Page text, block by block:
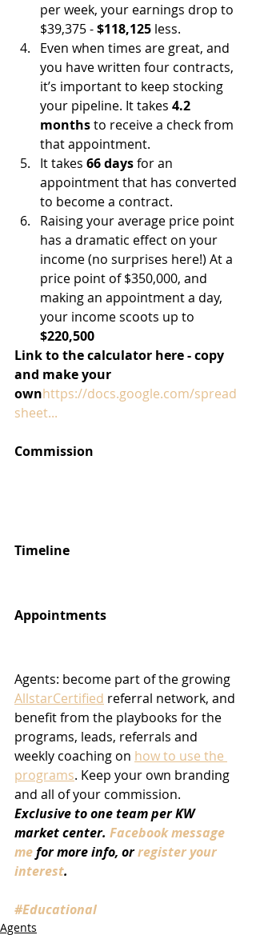
per week, your earnings drop to
$39,375 - $118,125 less.
Even when times are great, and
you have written four contracts,
it’s important to keep stocking
your pipeline. It takes 4.2
months to receive a check from
that appointment.
It takes 66 days for an
appointment that has converted
to become a contract.
Raising your average price point
has a dramatic effect on your
income (no surprises here!) At a
price point of $350,000, and
making an appointment a day,
your income scoots up to
$220,500
Link to the calculator here - copy
and make your
ownhttps://docs.google.com/spread
sheet...
Commission
Timeline
Appointments
Agents: become part of the growing
AllstarCertified referral network, and
benefit from the playbooks for the
programs, leads, referrals and
weekly coaching on how to use the
programs. Keep your own branding
and all of your commission.
Exclusive to one team per KW
market center. Facebook message
me for more info, or register your
interest.
#Educational
Agents